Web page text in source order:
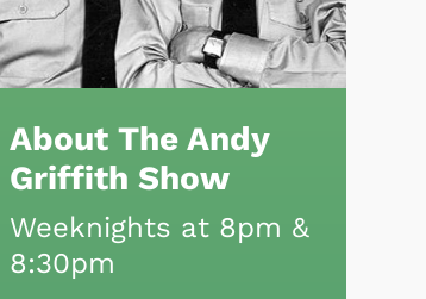
About The Andy
Griffith Show
Weeknights at 8pm &
8:30pm